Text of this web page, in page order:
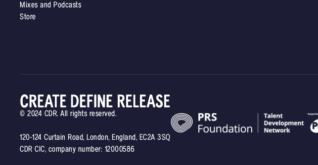
Mixes and Podcasts
Store
© 2024 CDR. All rights reserved.
120-124 Curtain Road, London, England, EC2A 3SQ
CDR CIC, company number: 12000586